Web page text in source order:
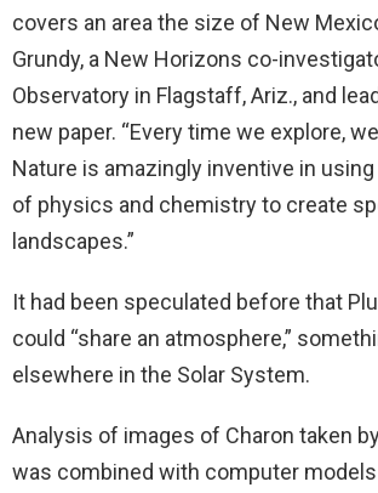
covers an area the size of New
Grundy, a New Horizons co-
Observatory in Flagstaff, Ariz., and
new paper. “Every time we explore,
Nature is amazingly inventive in
of physics and chemistry to create
landscapes.”
It had been speculated before that
could “share an atmosphere,”
elsewhere in the Solar System.
Analysis of images of Charon taken
was combined with computer